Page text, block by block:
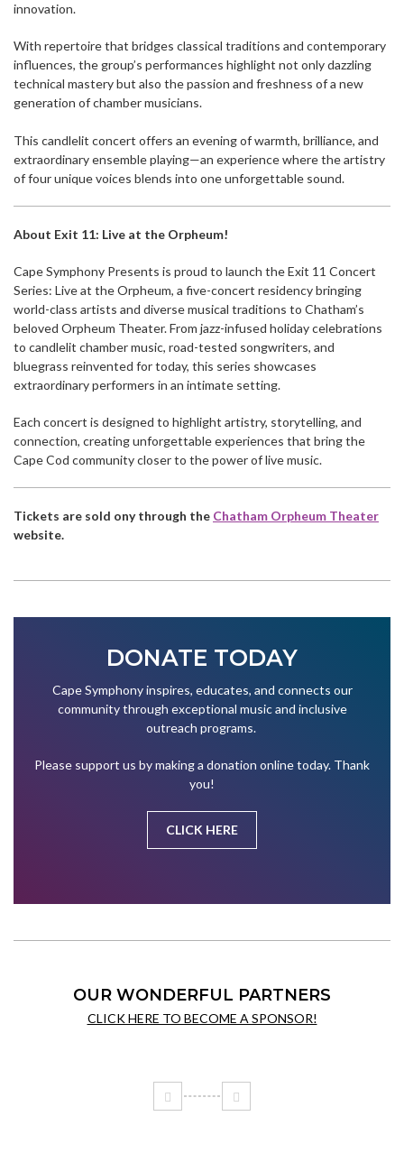
innovation.
With repertoire that bridges classical traditions and contemporary
influences, the group’s performances highlight not only dazzling
technical mastery but also the passion and freshness of a new
generation of chamber musicians.
This candlelit concert offers an evening of warmth, brilliance, and
extraordinary ensemble playing—an experience where the artistry
of four unique voices blends into one unforgettable sound.
About Exit 11: Live at the Orpheum!
Cape Symphony Presents is proud to launch the Exit 11 Concert
Series: Live at the Orpheum, a five-concert residency bringing
world-class artists and diverse musical traditions to Chatham’s
beloved Orpheum Theater. From jazz-infused holiday celebrations
to candlelit chamber music, road-tested songwriters, and
bluegrass reinvented for today, this series showcases
extraordinary performers in an intimate setting.
Each concert is designed to highlight artistry, storytelling, and
connection, creating unforgettable experiences that bring the
Cape Cod community closer to the power of live music.
Tickets are sold ony through the Chatham Orpheum Theater
website.
DONATE TODAY
Cape Symphony inspires, educates, and connects our
community through exceptional music and inclusive
outreach programs.
Please support us by making a donation online today. Thank
you!
CLICK HERE
OUR WONDERFUL PARTNERS
CLICK HERE TO BECOME A SPONSOR!